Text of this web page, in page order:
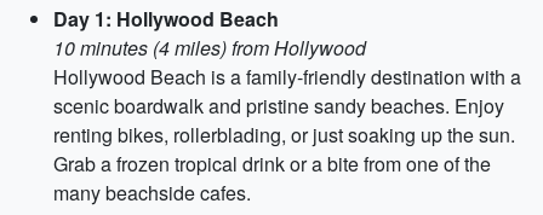
Day 1: Hollywood Beach
10 minutes (4 miles) from Hollywood
Hollywood Beach is a family-friendly destination with a
scenic boardwalk and pristine sandy beaches. Enjoy
renting bikes, rollerblading, or just soaking up the sun.
Grab a frozen tropical drink or a bite from one of the
many beachside cafes.